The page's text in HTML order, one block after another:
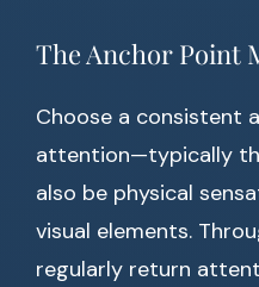
The Anchor Point
Choose a consistent
attention—typically
also be physical
visual elements.
regularly return